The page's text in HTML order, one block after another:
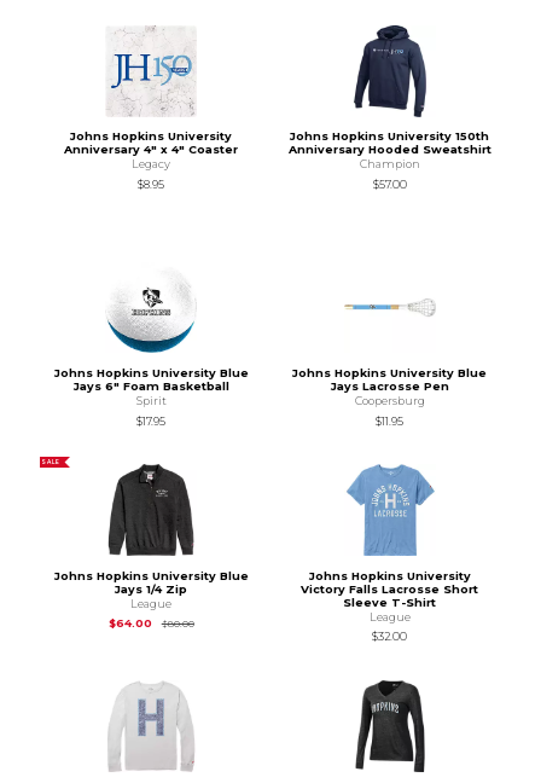
Johns Hopkins University
Anniversary 4" x 4" Coaster
Legacy
$8.95
Johns Hopkins University 150th
Anniversary Hooded Sweatshirt
Champion
$57.00
Johns Hopkins University Blue
Jays 6" Foam Basketball
Spirit
$17.95
Johns Hopkins University Blue
Jays Lacrosse Pen
Coopersburg
$11.95
SALE
Johns Hopkins University Blue
Jays 1/4 Zip
League
$64.00
$80.00Original Price is
Johns Hopkins University
Victory Falls Lacrosse Short
Sleeve T-Shirt
League
$32.00